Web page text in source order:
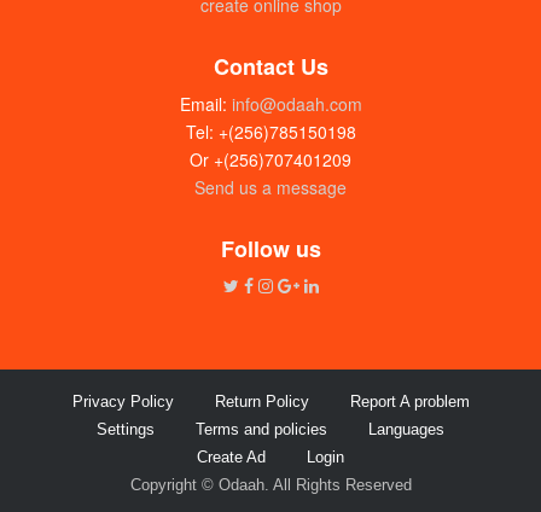
create online shop
Contact Us
Email: info@odaah.com
Tel: +(256)785150198
Or +(256)707401209
Send us a message
Follow us
Privacy Policy Return Policy
Report A problem
Settings
Terms and policies
Languages
Create Ad
Login
Copyright © Odaah. All Rights Reserved